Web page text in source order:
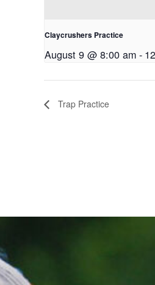
Claycrushers Practice
August 9 @ 8:00 am -
Trap Practice